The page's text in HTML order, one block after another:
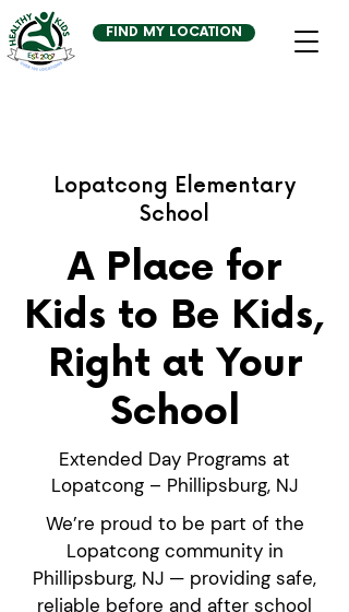
FIND MY LOCATION
Lopatcong Elementary
School
A Place for
Kids to Be Kids,
Right at Your
School
Extended Day Programs at
Lopatcong – Phillipsburg, NJ
We’re proud to be part of the
Lopatcong community in
Phillipsburg, NJ — providing safe,
reliable before and after school